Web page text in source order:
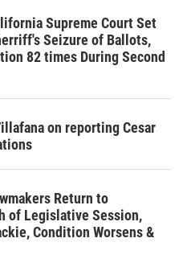
Supreme Court Set
Seizure of Ballots,
82 times During Second
on reporting Cesar
Return to
of Legislative Session,
Condition Worsens &